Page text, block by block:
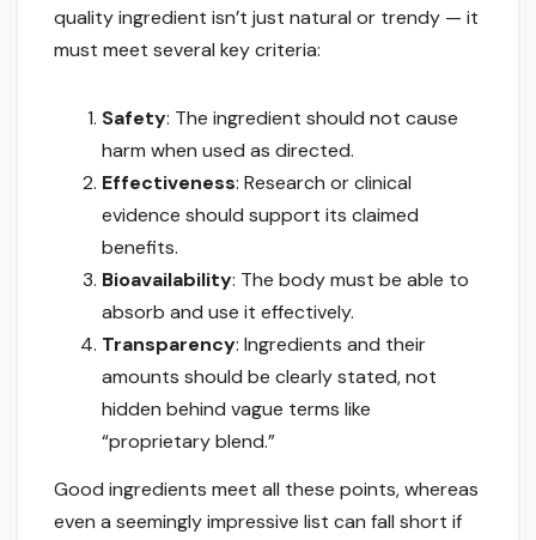
quality ingredient isn’t just natural or trendy — it
must meet several key criteria:
Safety: The ingredient should not cause
harm when used as directed.
Effectiveness: Research or clinical
evidence should support its claimed
benefits.
Bioavailability: The body must be able to
absorb and use it effectively.
Transparency: Ingredients and their
amounts should be clearly stated, not
hidden behind vague terms like
“proprietary blend.”
Good ingredients meet all these points, whereas
even a seemingly impressive list can fall short if